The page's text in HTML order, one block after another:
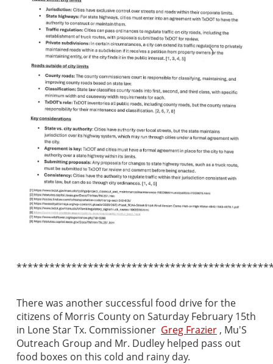
There was another successful food drive for the
citizens of Morris County on Saturday February 15th
in Lone Star Tx. Commissioner Greg Frazier , Mu'S
Outreach Group and Mr. Dudley helped pass out
food boxes on this cold and rainy day.